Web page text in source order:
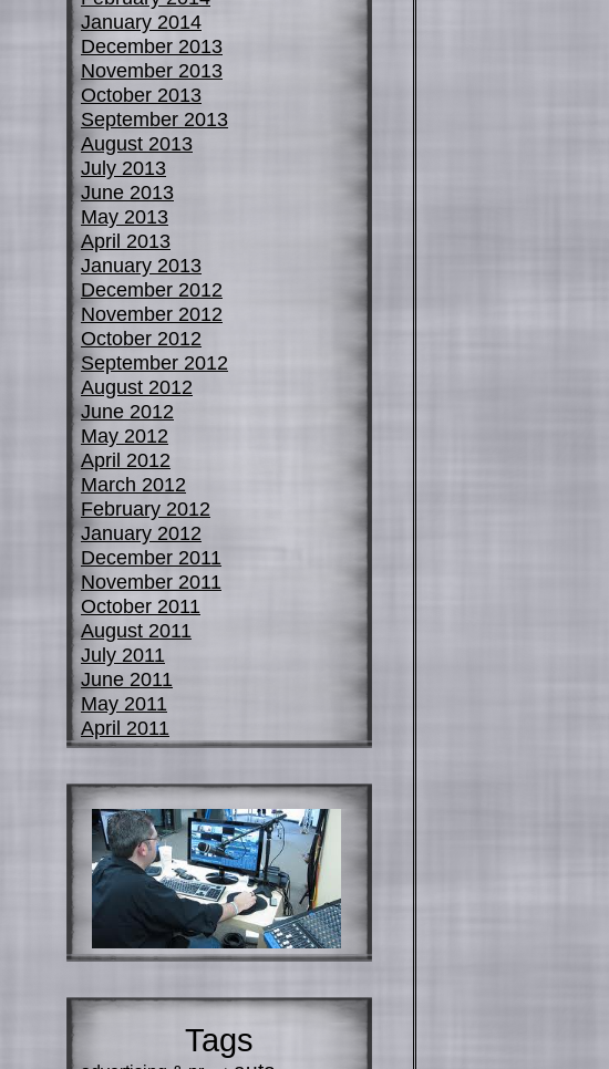
January 2014
December 2013
November 2013
October 2013
September 2013
August 2013
July 2013
June 2013
May 2013
April 2013
January 2013
December 2012
November 2012
October 2012
September 2012
August 2012
June 2012
May 2012
April 2012
March 2012
February 2012
January 2012
December 2011
November 2011
October 2011
August 2011
July 2011
June 2011
May 2011
April 2011
Tags